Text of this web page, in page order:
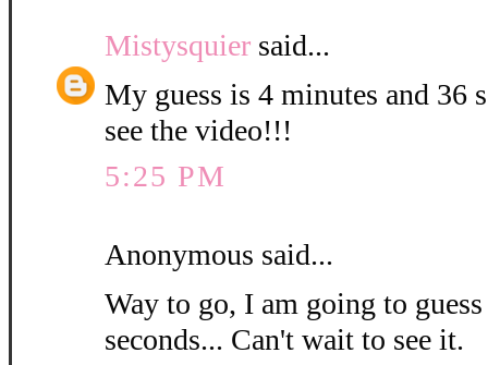
Mistysquier said...
My guess is 4 minutes and 36
see the video!!!
5:25 PM
Anonymous said...
Way to go, I am going to
seconds... Can't wait to see it.